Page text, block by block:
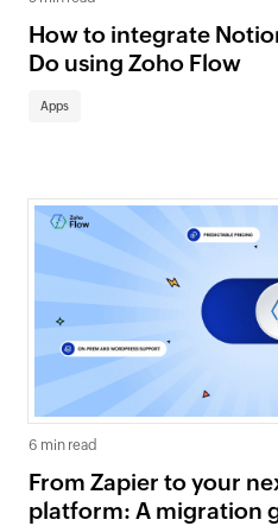
How to integrate
Do using Zoho Flow
Apps
6 min read
From Zapier to your
platform: A migration